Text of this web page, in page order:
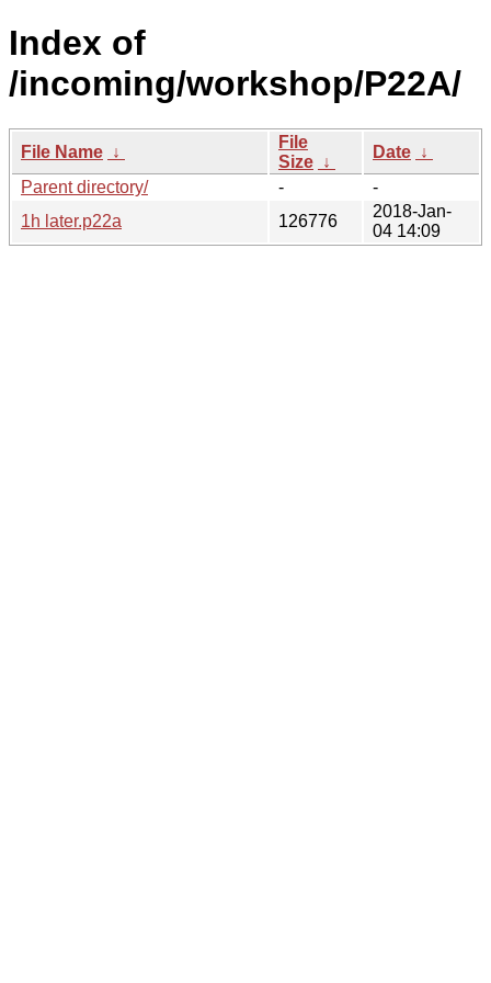
Index of
/incoming/workshop/P22A/
File Name ↓
File
Size ↓
Date ↓
Parent directory/
-
-
1h later.p22a
126776
2018-Jan-
04 14:09